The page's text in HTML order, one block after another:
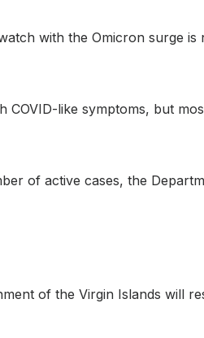
with the Omicron surge
like symptoms, but
of active cases, the
of the Virgin Islands will